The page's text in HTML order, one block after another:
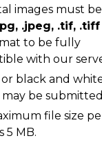
images must
.jpeg, .tif,
to be fully
with our
black and
may be
file size
5 MB.